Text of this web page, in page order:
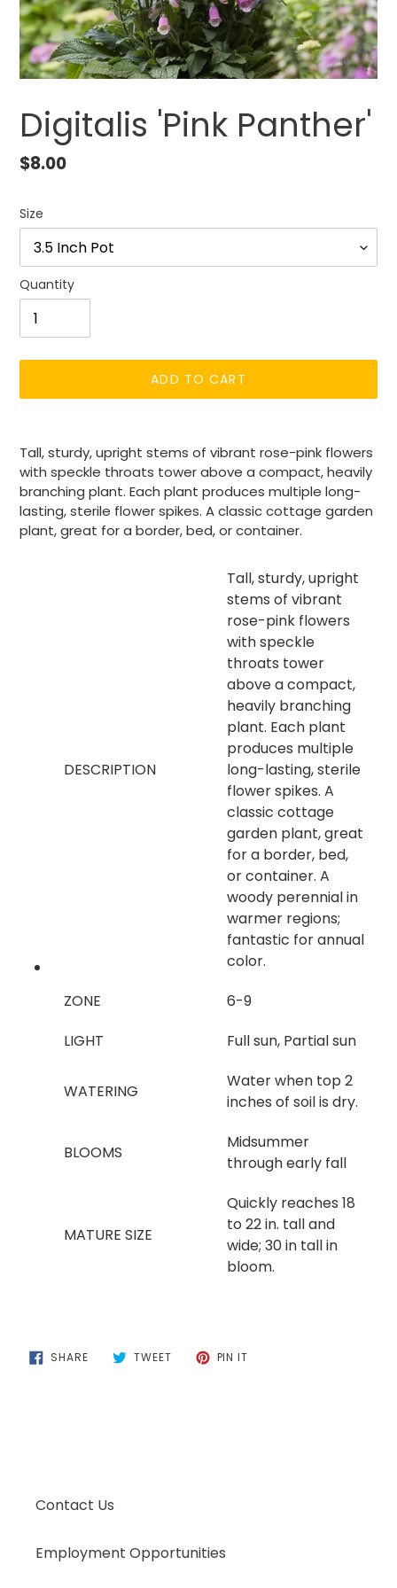
Digitalis 'Pink Panther'
Regular
$8.00
Size
Quantity
ADD TO CART
product
to
your
cart
Tall, sturdy, upright stems of vibrant rose-pink flowers
with speckle throats tower above a compact, heavily
branching plant. Each plant produces multiple long-
lasting, sterile flower spikes. A classic cottage garden
plant, great for a border, bed, or container.
DESCRIPTION
Tall, sturdy, upright
stems of vibrant
rose-pink flowers
with speckle
throats tower
above a compact,
heavily branching
plant. Each plant
produces multiple
long-lasting, sterile
flower spikes. A
classic cottage
garden plant, great
for a border, bed,
or container. A
woody perennial in
warmer regions;
fantastic for annual
color.
ZONE
6-9
LIGHT
Full sun, Partial sun
WATERING
Water when top 2
inches of soil is dry.
BLOOMS
Midsummer
through early fall
MATURE SIZE
Quickly reaches 18
to 22 in. tall and
wide; 30 in tall in
bloom.
SHARESHARE
ON
TWEETTWEET PIN IT
Contact Us
Employment Opportunities